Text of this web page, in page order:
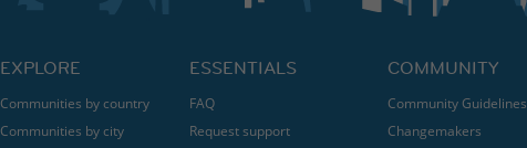
EXPLORE
Communities by country
Communities by city
ESSENTIALS
FAQ
Request support
COMMUNITY
Community Guidelines
Changemakers